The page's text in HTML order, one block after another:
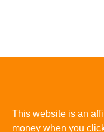
This website is an
money when you